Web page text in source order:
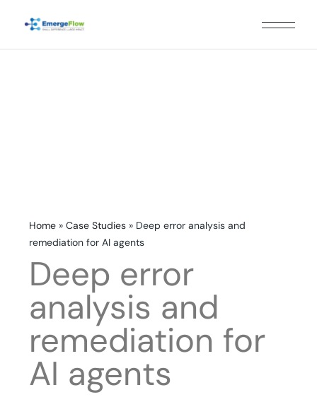
Home »Case Studies » Deep error analysis and
remediation for AI agents
Deep error
analysis and
remediation for
AI agents